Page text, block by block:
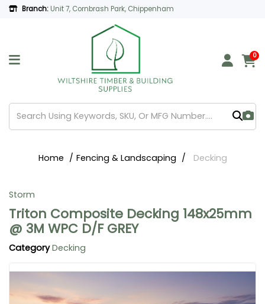
Branch: Unit 7, Cornbrash Park, Chippenham
0
Home Fencing & Landscaping Decking
Storm
Triton Composite Decking 148x25mm
@ 3M WPC D/F GREY
Category Decking